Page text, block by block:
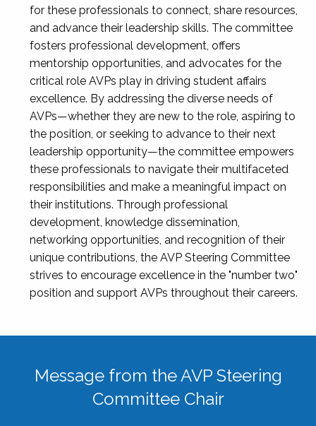
for these professionals to connect, share resources,
and advance their leadership skills. The committee
fosters professional development, offers
mentorship opportunities, and advocates for the
critical role AVPs play in driving student affairs
excellence. By addressing the diverse needs of
AVPs—whether they are new to the role, aspiring to
the position, or seeking to advance to their next
leadership opportunity—the committee empowers
these professionals to navigate their multifaceted
responsibilities and make a meaningful impact on
their institutions. Through professional
development, knowledge dissemination,
networking opportunities, and recognition of their
unique contributions, the AVP Steering Committee
strives to encourage excellence in the "number two"
position and support AVPs throughout their careers.
Message from the AVP Steering
Committee Chair